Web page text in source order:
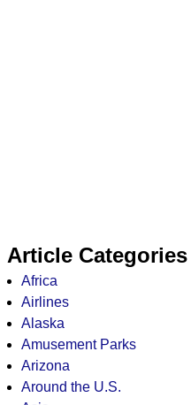
Article Categories
Africa
Airlines
Alaska
Amusement Parks
Arizona
Around the U.S.